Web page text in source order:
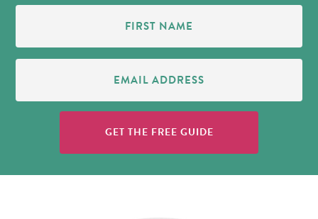
First
Email
GET THE FREE GUIDE